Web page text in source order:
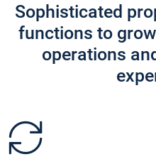
Sophisticated
functions to
operations